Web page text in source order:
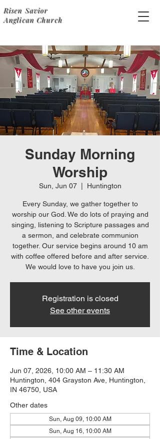
Risen Savior
Anglican Church
Sunday Morning
Worship
Sun, Jun 07
  |
Huntington
Every Sunday, we gather together to
worship our God. We do lots of praying and
singing, listening to Scripture passages and
a sermon, and celebrate communion
together. Our service begins around 10 am
with coffee offered before and after service.
We would love to have you join us.
Registration is closed
See other events
Time & Location
Jun 07, 2026, 10:00 AM – 11:30 AM
Huntington, 404 Grayston Ave, Huntington,
IN 46750, USA
Other dates
Sun, Aug 09, 10:00 AM
Sun, Aug 16, 10:00 AM